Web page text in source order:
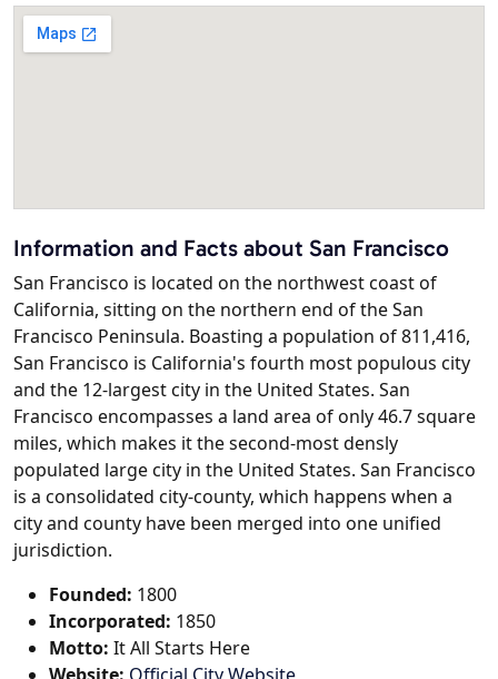
Information and Facts about San Francisco
San Francisco is located on the northwest coast of
California, sitting on the northern end of the San
Francisco Peninsula. Boasting a population of 811,416,
San Francisco is California's fourth most populous city
and the 12-largest city in the United States. San
Francisco encompasses a land area of only 46.7 square
miles, which makes it the second-most densly
populated large city in the United States. San Francisco
is a consolidated city-county, which happens when a
city and county have been merged into one unified
jurisdiction.
Founded: 1800
Incorporated: 1850
Motto: It All Starts Here